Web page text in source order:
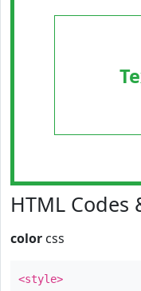
HTML Codes
color css
<style>